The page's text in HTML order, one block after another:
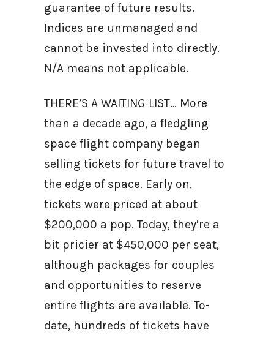
guarantee of future results.
Indices are unmanaged and
cannot be invested into directly.
N/A means not applicable.
THERE’S A WAITING LIST… More
than a decade ago, a fledgling
space flight company began
selling tickets for future travel to
the edge of space. Early on,
tickets were priced at about
$200,000 a pop. Today, they’re a
bit pricier at $450,000 per seat,
although packages for couples
and opportunities to reserve
entire flights are available. To-
date, hundreds of tickets have